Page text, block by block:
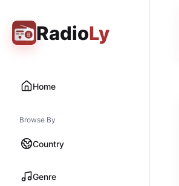
RadioLy
Home
Browse By
Country
Genre